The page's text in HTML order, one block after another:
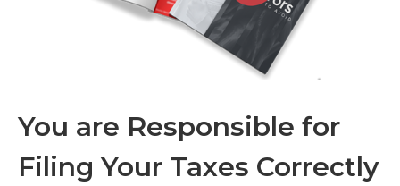
You are Responsible for
Filing Your Taxes Correctly